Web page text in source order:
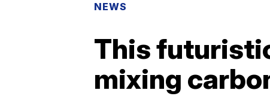
NEWS
This
mixing